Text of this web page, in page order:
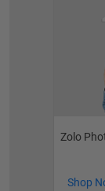
Zolo
Shop